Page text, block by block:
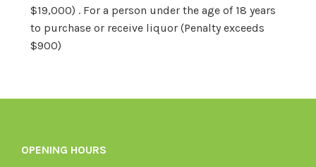
$19,000) . For a person under the age of 18 years
to purchase or receive liquor (Penalty exceeds
$900)
OPENING HOURS